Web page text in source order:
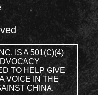
IS A 501(C)(4)
TO HELP GIVE
VOICE IN THE
CHINA.